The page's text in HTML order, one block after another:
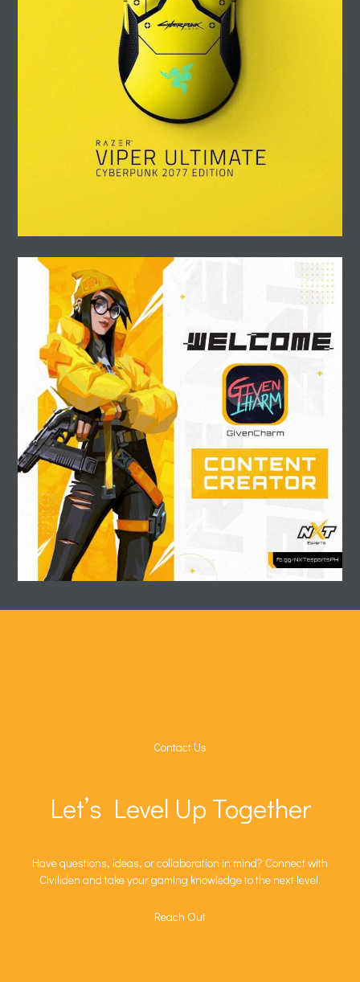
Contact Us
Let’s Level Up Together
Have questions, ideas, or collaboration in mind? Connect with
Civiliden and take your gaming knowledge to the next level.
Reach Out